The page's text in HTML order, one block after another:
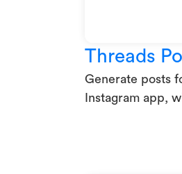
Threads
Generate posts
Instagram app,